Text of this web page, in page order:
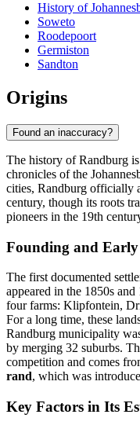
History of
Soweto
Roodepoort
Germiston
Sandton
Origins
Found an inaccuracy?
The history of Randburg
chronicles of the
cities, Randburg officially
century, though its roots
pioneers in the 19th
Founding and
The first documented
appeared in the 1850s
four farms: Klipfontein,
For a long time, these
Randburg municipality
by merging 32 suburbs.
competition and comes
rand, which was
Key Factors in Its